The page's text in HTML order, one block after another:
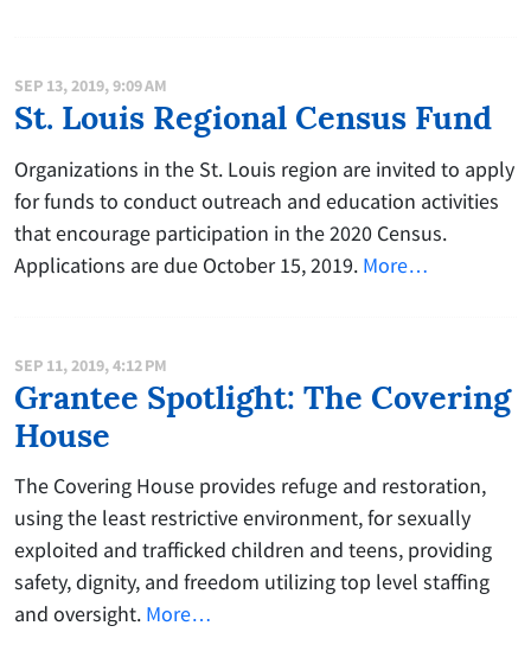
SEP 13, 2019, 9:09 AM
St. Louis Regional Census Fund
Organizations in the St. Louis region are invited to apply
for funds to conduct outreach and education activities
that encourage participation in the 2020 Census.
Applications are due October 15, 2019. More…
SEP 11, 2019, 4:12 PM
Grantee Spotlight: The Covering
House
The Covering House provides refuge and restoration,
using the least restrictive environment, for sexually
exploited and trafficked children and teens, providing
safety, dignity, and freedom utilizing top level staffing
and oversight. More…